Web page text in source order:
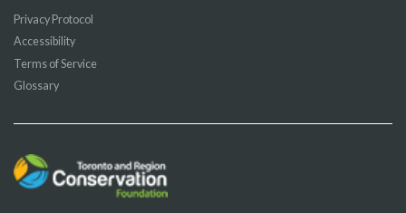
Privacy Protocol
Accessibility
Terms of Service
Glossary